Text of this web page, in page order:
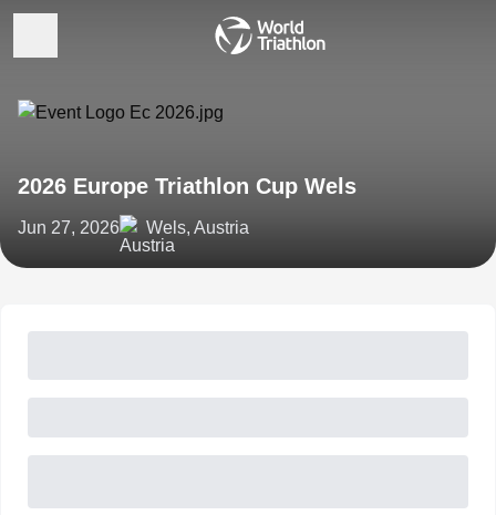
2026 Europe Triathlon Cup Wels
Jun 27, 2026 Wels, Austria